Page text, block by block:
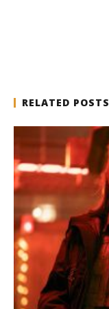
RELATED POSTS